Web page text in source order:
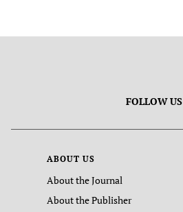
FOLLOW US
ABOUT US
About the Journal
About the Publisher